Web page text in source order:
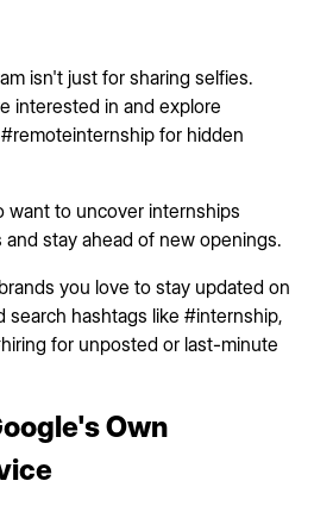
isn't just for sharing selfies.
interested in and explore
for hidden
want to uncover internships
stay ahead of new openings.
you love to stay updated on
search hashtags like #internship,
for unposted or last-minute
Own